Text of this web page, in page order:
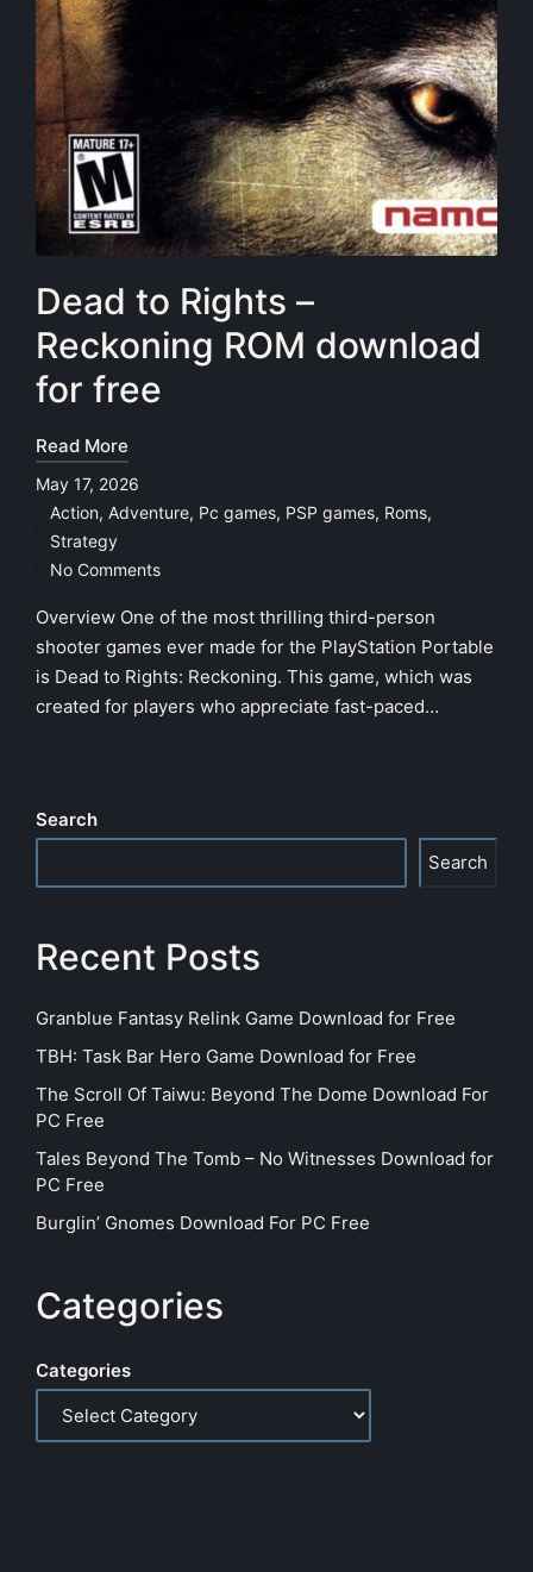
Dead to Rights –
Reckoning ROM download
for free
Read More
May 17, 2026
Posted
in
Action, Adventure, Pc games, PSP games, Roms,
Strategy
No Comments
Overview One of the most thrilling third-person
shooter games ever made for the PlayStation Portable
is Dead to Rights: Reckoning. This game, which was
created for players who appreciate fast-paced…
Search
Search
Recent Posts
Granblue Fantasy Relink Game Download for Free
TBH: Task Bar Hero Game Download for Free
The Scroll Of Taiwu: Beyond The Dome Download For
PC Free
Tales Beyond The Tomb – No Witnesses Download for
PC Free
Burglin’ Gnomes Download For PC Free
Categories
Categories